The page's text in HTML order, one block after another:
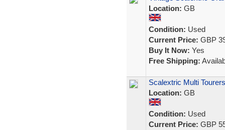
Location: GB
Condition: Used
Current Price: GBP
Buy It Now: Yes
Free Shipping:
Scalextric Multi
Location: GB
Condition: Used
Current Price: GBP